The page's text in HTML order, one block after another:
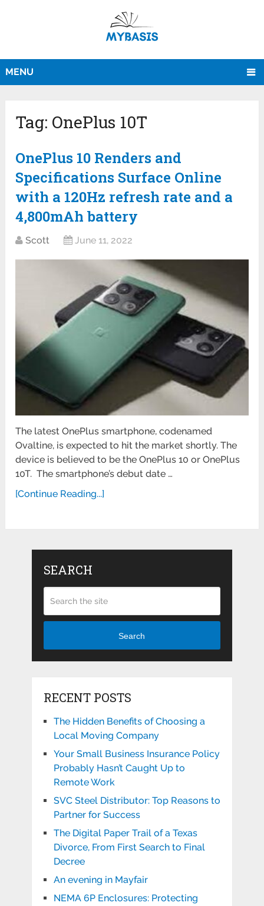
MENU
Tag: OnePlus 10T
OnePlus 10 Renders and
Specifications Surface Online
with a 120Hz refresh rate and a
4,800mAh battery
Scott June 11, 2022
The latest OnePlus smartphone, codenamed
Ovaltine, is expected to hit the market shortly. The
device is believed to be the OnePlus 10 or OnePlus
10T. The smartphone’s debut date …
[Continue Reading...]
SEARCH
Search
RECENT POSTS
The Hidden Benefits of Choosing a
Local Moving Company
Your Small Business Insurance Policy
Probably Hasn’t Caught Up to
Remote Work
SVC Steel Distributor: Top Reasons to
Partner for Success
The Digital Paper Trail of a Texas
Divorce, From First Search to Final
Decree
An evening in Mayfair
NEMA 6P Enclosures: Protecting